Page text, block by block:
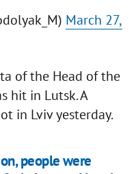
March 27,
of the Head of the
hit in Lutsk. A
in Lviv yesterday.
people were